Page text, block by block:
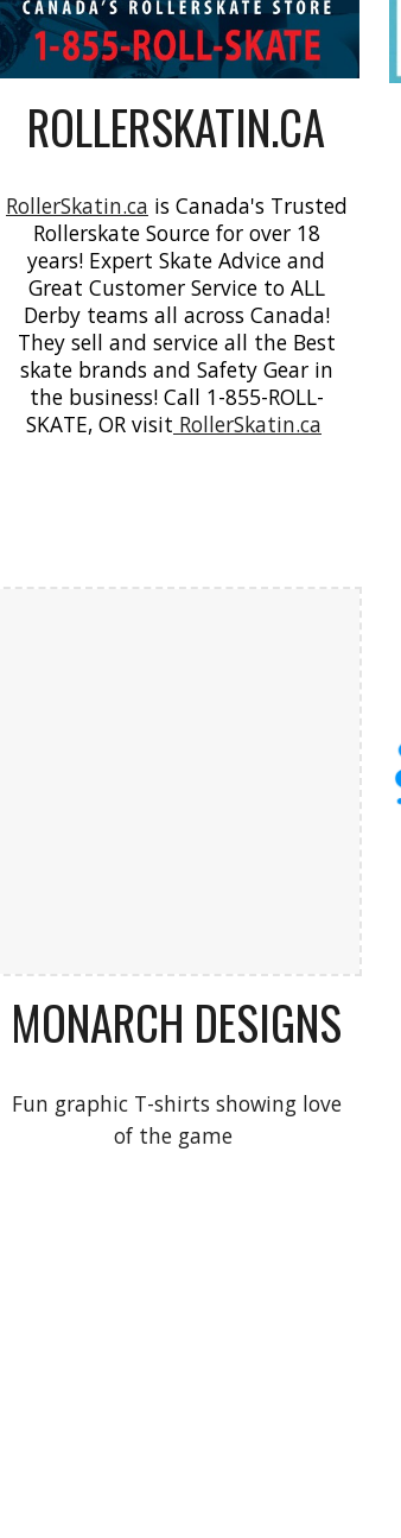
ROLLERSKATIN.CA
RollerSkatin.ca is Canada's Trusted
Rollerskate Source for over 18
years! Expert Skate Advice and
Great Customer Service to ALL
Derby teams all across Canada!
They sell and service all the Best
skate brands and Safety Gear in
the business! Call 1-855-ROLL-
SKATE, OR visit RollerSkatin.ca
MONARCH DESIGNS
Fun graphic T-shirts showing love
of the game